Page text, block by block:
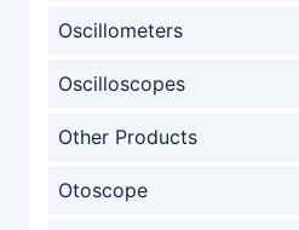
Oscillometers
Oscilloscopes
Other Products
Otoscope